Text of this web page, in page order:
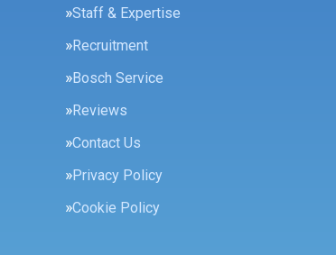
Staff & Expertise
Recruitment
Bosch Service
Reviews
Contact Us
Privacy Policy
Cookie Policy